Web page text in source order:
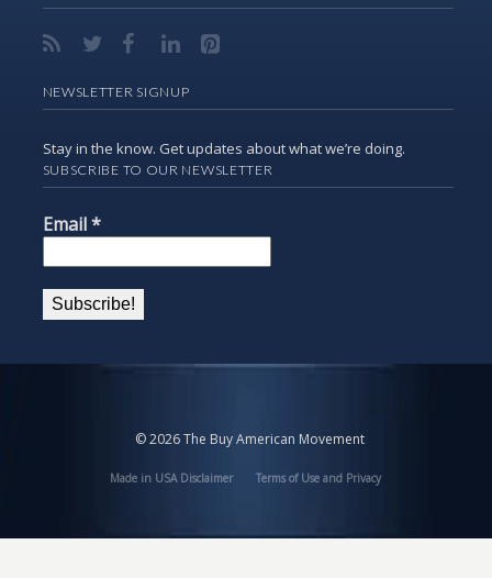
NEWSLETTER SIGNUP
Stay in the know. Get updates about what we’re doing.
SUBSCRIBE TO OUR NEWSLETTER
Email*
© 2026 The Buy American Movement
Made in USA Disclaimer Terms of Use and Privacy